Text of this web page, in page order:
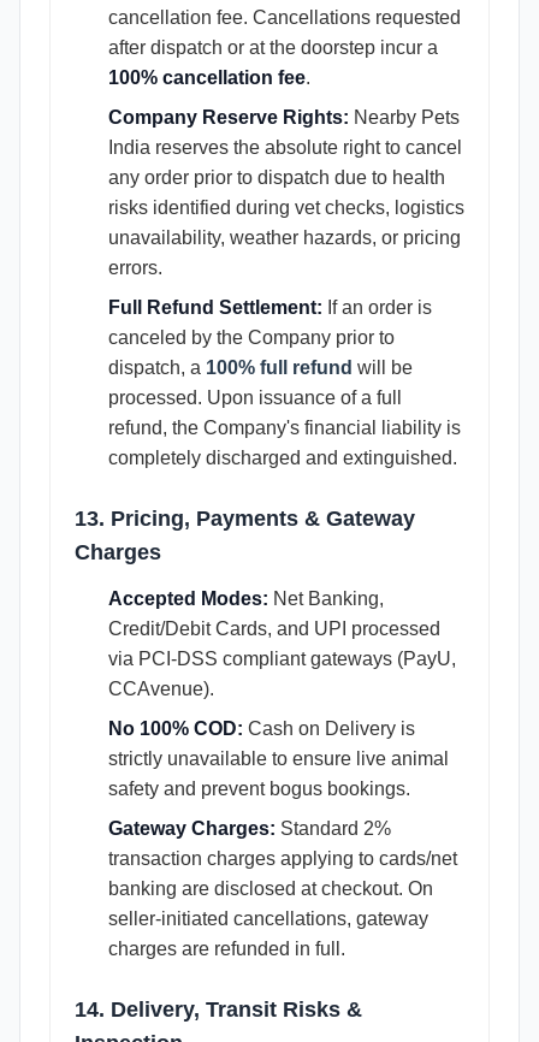
cancellation fee. Cancellations requested
after dispatch or at the doorstep incur a
100% cancellation fee.
Company Reserve Rights: Nearby Pets
India reserves the absolute right to cancel
any order prior to dispatch due to health
risks identified during vet checks, logistics
unavailability, weather hazards, or pricing
errors.
Full Refund Settlement: If an order is
canceled by the Company prior to
dispatch, a 100% full refund will be
processed. Upon issuance of a full
refund, the Company's financial liability is
completely discharged and extinguished.
13. Pricing, Payments & Gateway
Charges
Accepted Modes: Net Banking,
Credit/Debit Cards, and UPI processed
via PCI-DSS compliant gateways (PayU,
CCAvenue).
No 100% COD: Cash on Delivery is
strictly unavailable to ensure live animal
safety and prevent bogus bookings.
Gateway Charges: Standard 2%
transaction charges applying to cards/net
banking are disclosed at checkout. On
seller-initiated cancellations, gateway
charges are refunded in full.
14. Delivery, Transit Risks &